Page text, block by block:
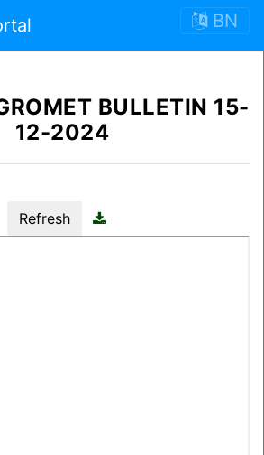
BN
BULLETIN 15-
12-2024
Refresh